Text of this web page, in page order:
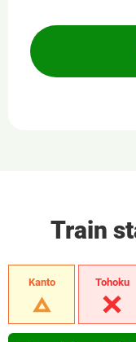
Train
Kanto Tohoku